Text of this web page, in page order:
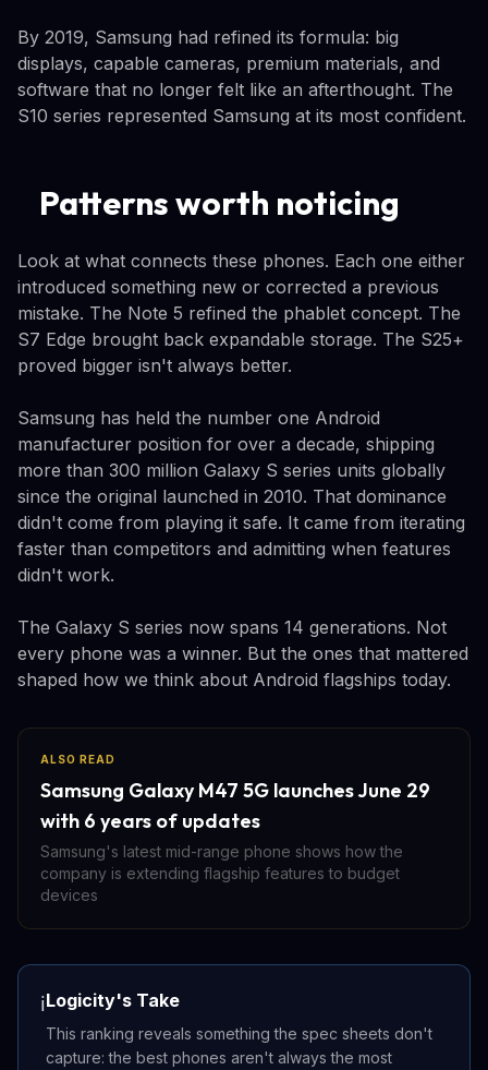
By 2019, Samsung had refined its formula: big
displays, capable cameras, premium materials, and
software that no longer felt like an afterthought. The
S10 series represented Samsung at its most confident.
Patterns worth noticing
Look at what connects these phones. Each one either
introduced something new or corrected a previous
mistake. The Note 5 refined the phablet concept. The
S7 Edge brought back expandable storage. The S25+
proved bigger isn't always better.
Samsung has held the number one Android
manufacturer position for over a decade, shipping
more than 300 million Galaxy S series units globally
since the original launched in 2010. That dominance
didn't come from playing it safe. It came from iterating
faster than competitors and admitting when features
didn't work.
The Galaxy S series now spans 14 generations. Not
every phone was a winner. But the ones that mattered
shaped how we think about Android flagships today.
ALSO READ
Samsung Galaxy M47 5G launches June 29
with 6 years of updates
Samsung's latest mid-range phone shows how the
company is extending flagship features to budget
devices
ℹ️Logicity's Take
This ranking reveals something the spec sheets don't
capture: the best phones aren't always the most